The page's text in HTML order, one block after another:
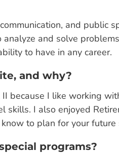
and public
and solve
to have in any career.
and why?
because I like working
skills. I also enjoyed
to plan for your future
programs?